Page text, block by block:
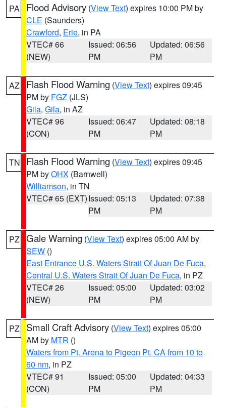
PA Flood Advisory (View Text) expires 10:00 PM by
CLE (Saunders)
Crawford, Erie, in PA
VTEC# 66
(NEW)
Issued: 06:56
PM
Updated: 06:56
PM
AZ Flash Flood Warning (View Text) expires 09:45
PM by FGZ (JLS)
Gila, Gila, in AZ
VTEC# 96
(CON)
Issued: 06:47
PM
Updated: 08:18
PM
TN Flash Flood Warning (View Text) expires 09:45
PM byOHX (Barnwell)
Williamson, in TN
VTEC# 65 (EXT)Issued: 05:13
PM
Updated: 07:38
PM
PZ Gale Warning (View Text) expires 05:00 AM by
SEW ()
East Entrance U.S. Waters Strait Of Juan De Fuca,
Central U.S. Waters Strait Of Juan De Fuca, in PZ
VTEC# 26
(NEW)
Issued: 05:00
PM
Updated: 03:02
PM
PZ Small Craft Advisory (View Text) expires 05:00
AM by MTR ()
Waters from Pt. Arena to Pigeon Pt. CA from 10 to
60 nm, in PZ
VTEC# 91
(CON)
Issued: 05:00
PM
Updated: 04:33
PM